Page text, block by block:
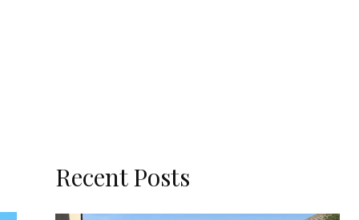
Recent Posts